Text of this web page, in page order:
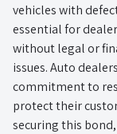
vehicles with
essential for
without legal or
issues. Auto
commitment to
protect their
securing this